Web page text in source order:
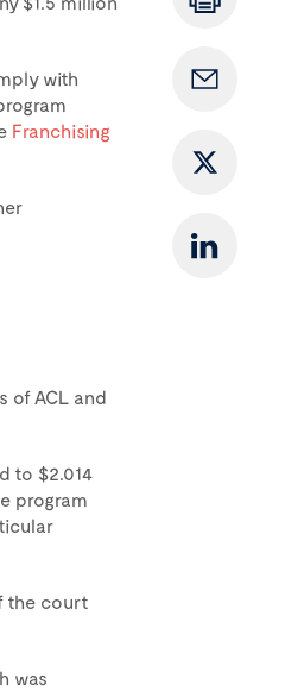
with
Franchising
of ACL and
to $2.014
program
the court
was